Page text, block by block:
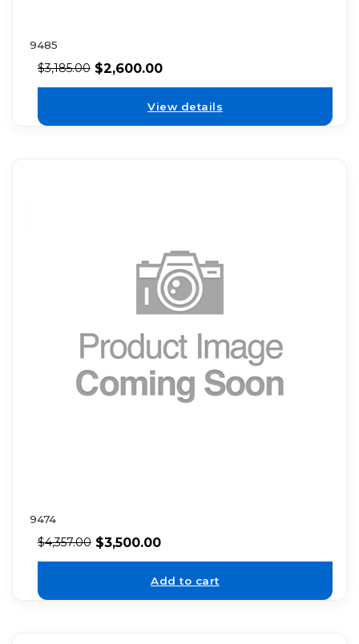
9485
$3,185.00 $2,600.00
View details
9474
$4,357.00 $3,500.00
Add to cart